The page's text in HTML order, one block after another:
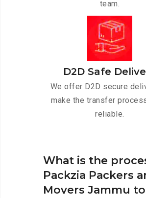
team.
D2D Safe
We offer D2D secure
make the transfer
reliable.
What is the
Packzia Packers
Movers Jammu to